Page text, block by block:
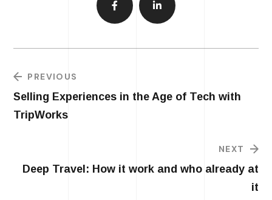
PREVIOUS
Selling Experiences in the Age of Tech with
TripWorks
NEXT
Deep Travel: How it work and who already at
it